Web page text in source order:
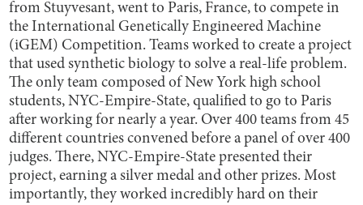
from Stuyvesant, went to Paris, France, to compete in
the International Genetically Engineered Machine
(iGEM) Competition. Teams worked to create a project
that used synthetic biology to solve a real-life problem.
The only team composed of New York high school
students, NYC-Empire-State, qualified to go to Paris
after working for nearly a year. Over 400 teams from 45
different countries convened before a panel of over 400
judges. There, NYC-Empire-State presented their
project, earning a silver medal and other prizes. Most
importantly, they worked incredibly hard on their